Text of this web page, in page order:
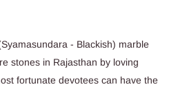
- Blackish) marble
stones in Rajasthan by loving
fortunate devotees can have the